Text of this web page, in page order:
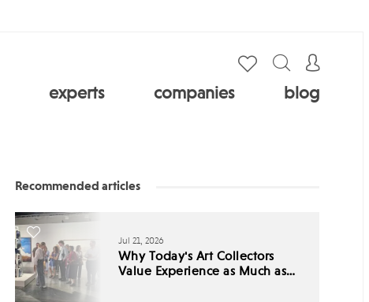
experts companies blog
Recommended articles
Jul 21, 2026
Why Today's Art Collectors
Value Experience as Much as